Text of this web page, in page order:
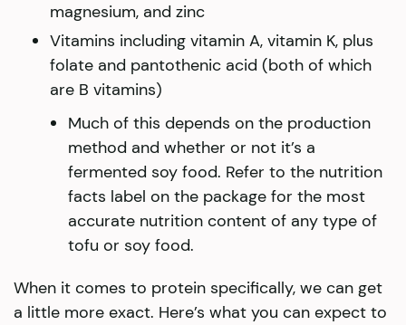
magnesium, and zinc
Vitamins including vitamin A, vitamin K, plus
folate and pantothenic acid (both of which
are B vitamins)
Much of this depends on the production
method and whether or not it’s a
fermented soy food. Refer to the nutrition
facts label on the package for the most
accurate nutrition content of any type of
tofu or soy food.
When it comes to protein specifically, we can get
a little more exact. Here’s what you can expect to